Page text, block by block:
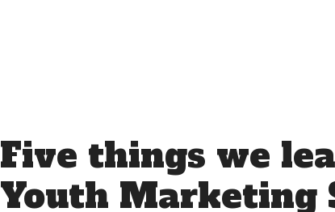
Five things we
Youth Marketing